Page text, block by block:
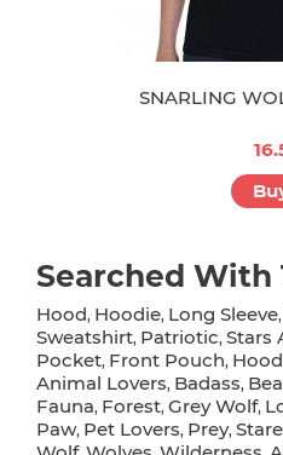
SNARLING
Searched With
Hood, Hoodie, Long Sleeve,
Sweatshirt, Patriotic, Stars
Pocket, Front Pouch,
Animal Lovers, Badass,
Fauna, Forest, Grey Wolf,
Paw, Pet Lovers, Prey, Stare